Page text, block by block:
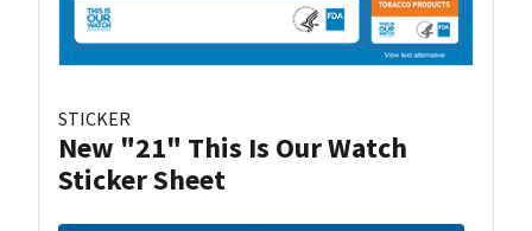
STICKER
New "21" This Is Our Watch
Sticker Sheet